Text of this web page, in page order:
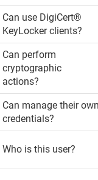
Can use DigiCert​​®​​
KeyLockerclients?
Can perform
cryptographic
actions?
Can manage their own
credentials?
Who is this user?